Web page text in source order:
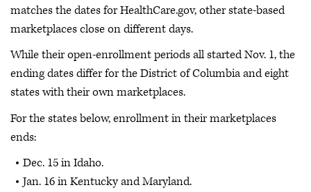
matches the dates for HealthCare.gov, other state-based
marketplaces close on different days.
While their open-enrollment periods all started Nov. 1, the
ending dates differ for the District of Columbia and eight
states with their own marketplaces.
For the states below, enrollment in their marketplaces
ends:
Dec. 15 in Idaho.
Jan. 16 in Kentucky and Maryland.